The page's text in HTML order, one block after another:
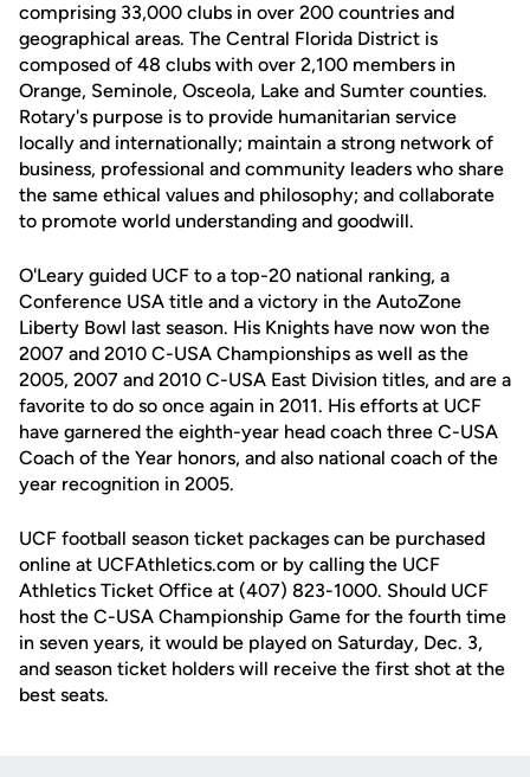
comprising 33,000 clubs in over 200 countries and
geographical areas. The Central Florida District is
composed of 48 clubs with over 2,100 members in
Orange, Seminole, Osceola, Lake and Sumter counties.
Rotary's purpose is to provide humanitarian service
locally and internationally; maintain a strong network of
business, professional and community leaders who share
the same ethical values and philosophy; and collaborate
to promote world understanding and goodwill.
O'Leary guided UCF to a top-20 national ranking, a
Conference USA title and a victory in the AutoZone
Liberty Bowl last season. His Knights have now won the
2007 and 2010 C-USA Championships as well as the
2005, 2007 and 2010 C-USA East Division titles, and are a
favorite to do so once again in 2011. His efforts at UCF
have garnered the eighth-year head coach three C-USA
Coach of the Year honors, and also national coach of the
year recognition in 2005.
UCF football season ticket packages can be purchased
online at UCFAthletics.com or by calling the UCF
Athletics Ticket Office at (407) 823-1000. Should UCF
host the C-USA Championship Game for the fourth time
in seven years, it would be played on Saturday, Dec. 3,
and season ticket holders will receive the first shot at the
best seats.